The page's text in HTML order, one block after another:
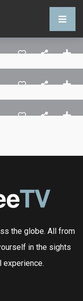
the globe. All from
in the sights
experience.